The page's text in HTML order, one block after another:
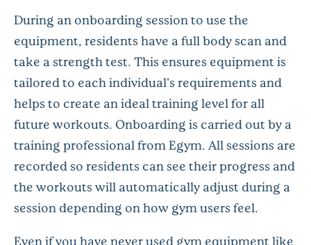
During an onboarding session to use the
equipment, residents have a full body scan and
take a strength test. This ensures equipment is
tailored to each individual's requirements and
helps to create an ideal training level for all
future workouts. Onboarding is carried out by a
training professional from Egym. All sessions are
recorded so residents can see their progress and
the workouts will automatically adjust during a
session depending on how gym users feel.
Even if you have never used gym equipment like